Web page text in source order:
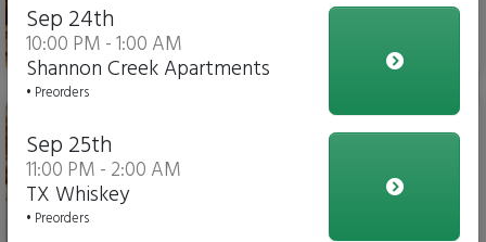
Meatball Sub
Sep 24th
10:00 PM - 1:00 AM
Shannon Creek Apartments
• Preorders
Sep 25th
11:00 PM - 2:00 AM
TX Whiskey
• Preorders